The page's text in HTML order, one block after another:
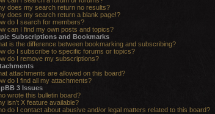
does my search return no results?
does my search return a blank page!?
do I search for members?
can I find my own posts and topics?
Subscriptions and Bookmarks
is the difference between bookmarking and subscribing?
do I subscribe to specific forums or topics?
do I remove my subscriptions?
attachments are allowed on this board?
do I find all my attachments?
3 Issues
wrote this bulletin board?
isn’t X feature available?
do I contact about abusive and/or legal matters related to this board?